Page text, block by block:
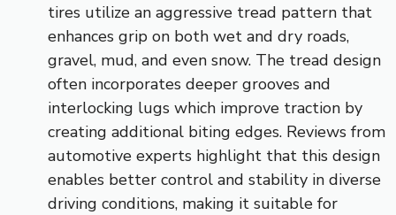
tires utilize an aggressive tread pattern that
enhances grip on both wet and dry roads,
gravel, mud, and even snow. The tread design
often incorporates deeper grooves and
interlocking lugs which improve traction by
creating additional biting edges. Reviews from
automotive experts highlight that this design
enables better control and stability in diverse
driving conditions, making it suitable for